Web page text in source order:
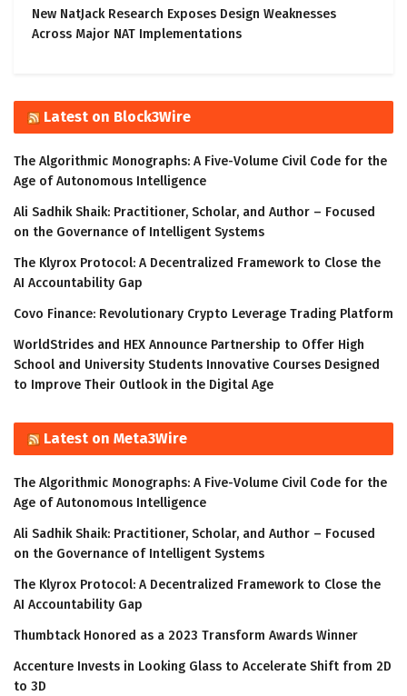
New NatJack Research Exposes Design Weaknesses
Across Major NAT Implementations
Latest on Block3Wire
The Algorithmic Monographs: A Five-Volume Civil Code for the
Age of Autonomous Intelligence
Ali Sadhik Shaik: Practitioner, Scholar, and Author – Focused
on the Governance of Intelligent Systems
The Klyrox Protocol: A Decentralized Framework to Close the
AI Accountability Gap
Covo Finance: Revolutionary Crypto Leverage Trading Platform
WorldStrides and HEX Announce Partnership to Offer High
School and University Students Innovative Courses Designed
to Improve Their Outlook in the Digital Age
Latest on Meta3Wire
The Algorithmic Monographs: A Five-Volume Civil Code for the
Age of Autonomous Intelligence
Ali Sadhik Shaik: Practitioner, Scholar, and Author – Focused
on the Governance of Intelligent Systems
The Klyrox Protocol: A Decentralized Framework to Close the
AI Accountability Gap
Thumbtack Honored as a 2023 Transform Awards Winner
Accenture Invests in Looking Glass to Accelerate Shift from 2D
to 3D